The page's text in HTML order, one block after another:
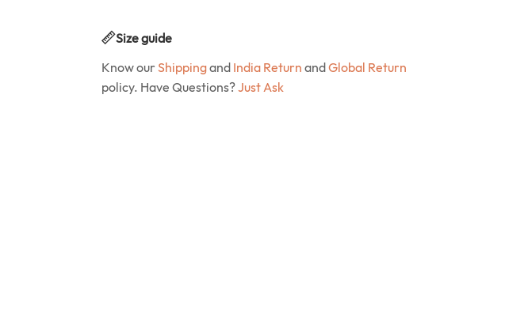
Size guide
Know our Shippingand India Return andGlobal Return
policy. Have Questions?Just Ask